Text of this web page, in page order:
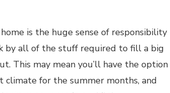
is the huge sense of responsibility
by all of the stuff required to fill a big
This may mean you’ll have the option
climate for the summer months, and